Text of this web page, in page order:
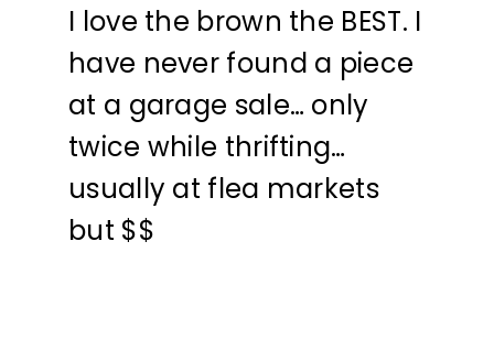
I love the brown the BEST. I
have never found a piece
at a garage sale… only
twice while thrifting…
usually at flea markets
but $$